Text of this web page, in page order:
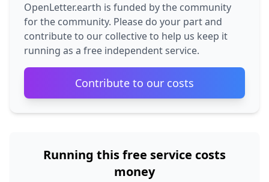
OpenLetter.earth is funded by the community
for the community. Please do your part and
contribute to our collective to help us keep it
running as a free independent service.
Contribute to our costs
Running this free service costs
money